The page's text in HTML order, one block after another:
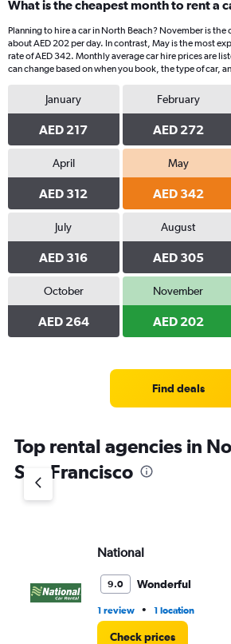
What is the cheapest month to rent a
Planning to hire a car in North Beach? November is
about AED 202 per day. In contrast, May is the most
rate of AED 342. Monthly average car hire prices are
can change based on when you book, the type of car,
January
AED 217
February
AED 272
April
AED 312
May
AED 342
July
AED 316
August
AED 305
October
AED 264
November
AED 202
Find deals
Top rental agencies in
San Francisco
National
9.0 Wonderful
1 review • 1 location
Check prices